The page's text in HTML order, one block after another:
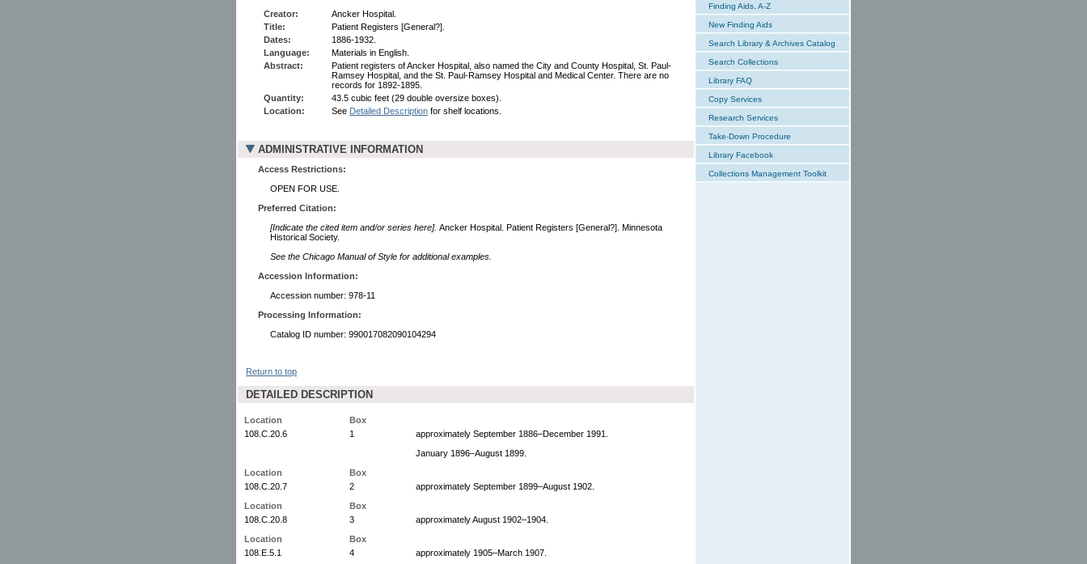
Creator:
Ancker Hospital.
Title:
Patient Registers [General?].
Dates:
1886-1932.
Language:
Materials in English.
Abstract:
Patient registers of Ancker Hospital, also named the City and County Hospital, St. Paul-
Ramsey Hospital, and the St. Paul-Ramsey Hospital and Medical Center. There are no
records for 1892-1895.
Quantity:
43.5 cubic feet (29 double oversize boxes).
Location:
See Detailed Description for shelf locations.
ADMINISTRATIVE INFORMATION
Access Restrictions:
OPEN FOR USE.
Preferred Citation:
[Indicate the cited item and/or series here]. Ancker Hospital. Patient Registers [General?]. Minnesota
Historical Society.
See the Chicago Manual of Style for additional examples.
Accession Information:
Accession number: 978-11
Processing Information:
Catalog ID number: 990017082090104294
Return to top
DETAILED DESCRIPTION
Location
Box
108.C.20.6
1
approximately September 1886–December 1991.
January 1896–August 1899.
Location
Box
108.C.20.7
2
approximately September 1899–August 1902.
Location
Box
108.C.20.8
3
approximately August 1902–1904.
Location
Box
108.E.5.1
4
approximately 1905–March 1907.
Finding Aids, A-Z
New Finding Aids
Search Library & Archives Catalog
Search Collections
Library FAQ
Copy Services
Research Services
Take-Down Procedure
Library Facebook
Collections Management Toolkit